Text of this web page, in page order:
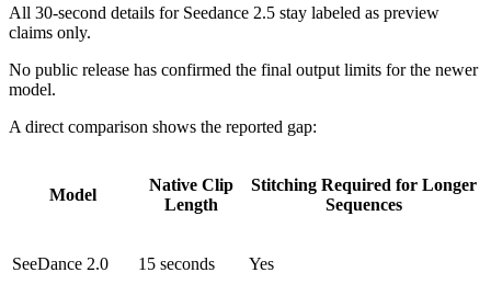
All 30-second details for Seedance 2.5 stay labeled as preview
claims only.
No public release has confirmed the final output limits for the newer
model.
A direct comparison shows the reported gap:
Model
Native Clip
Length
Stitching Required for Longer
Sequences
SeeDance 2.0 15 seconds Yes